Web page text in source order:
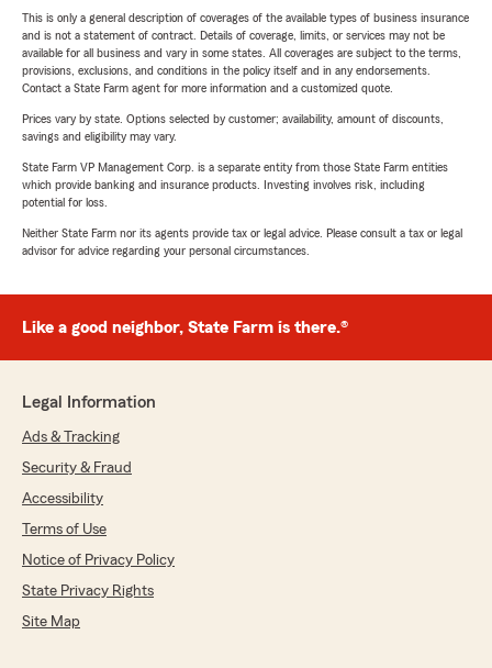
This is only a general description of coverages of the available types of business insurance
and is not a statement of contract. Details of coverage, limits, or services may not be
available for all business and vary in some states. All coverages are subject to the terms,
provisions, exclusions, and conditions in the policy itself and in any endorsements.
Contact a State Farm agent for more information and a customized quote.
Prices vary by state. Options selected by customer; availability, amount of discounts,
savings and eligibility may vary.
State Farm VP Management Corp. is a separate entity from those State Farm entities
which provide banking and insurance products. Investing involves risk, including
potential for loss.
Neither State Farm nor its agents provide tax or legal advice. Please consult a tax or legal
advisor for advice regarding your personal circumstances.
Like a good neighbor, State Farm is there.®
Legal Information
Ads & Tracking
Security & Fraud
Accessibility
Terms of Use
Notice of Privacy Policy
State Privacy Rights
Site Map